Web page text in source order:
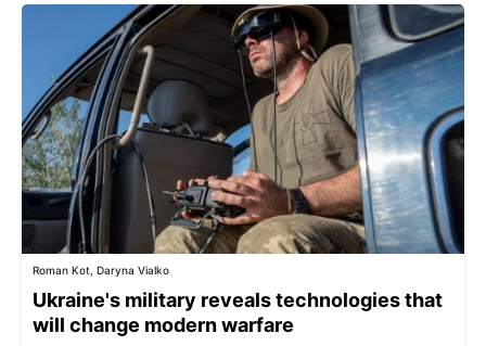
Roman Kot, Daryna Vialko
Ukraine's military reveals technologies that
will change modern warfare